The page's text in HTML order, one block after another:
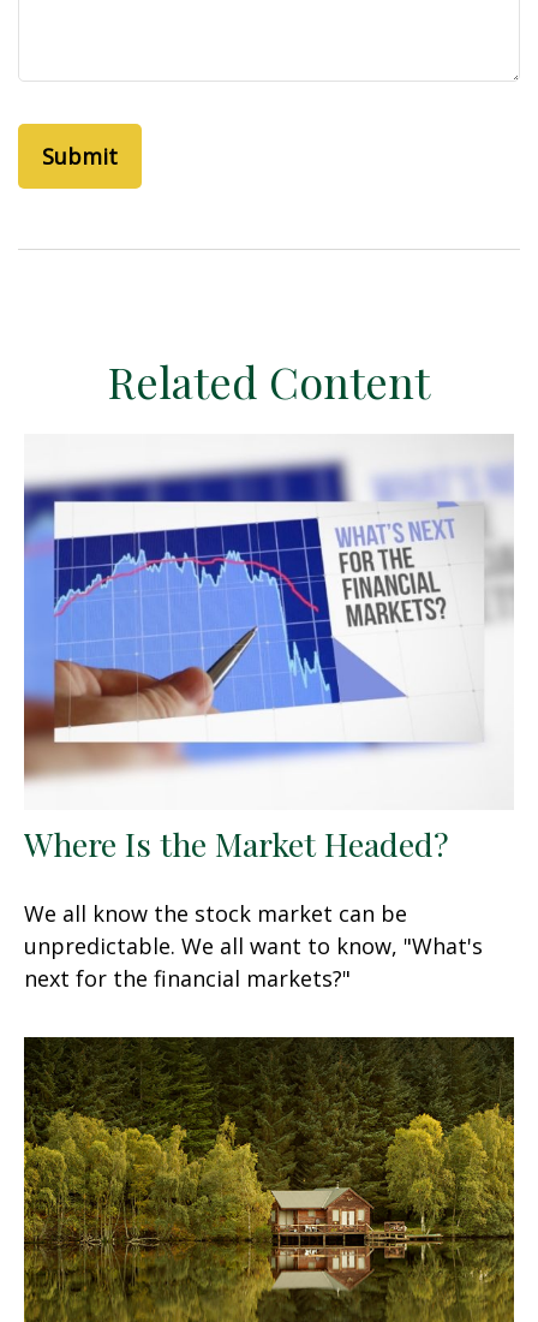
Related Content
Where Is the Market Headed?
We all know the stock market can be
unpredictable. We all want to know, "What's
next for the financial markets?"